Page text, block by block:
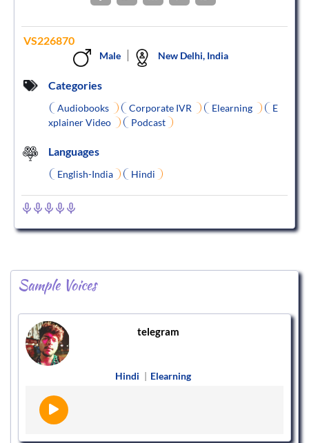
VS226870
Male New Delhi, India
Categories
Audiobooks Corporate IVR Elearning
E
xplainer Video
Podcast
Languages
English-India Hindi
Sample Voices
telegram
Hindi | Elearning